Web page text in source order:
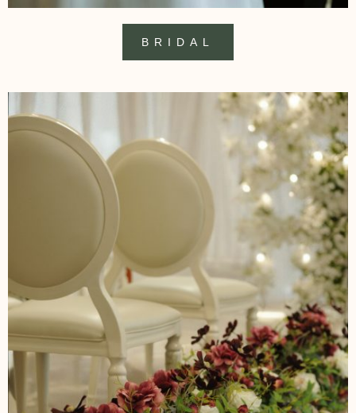
BRIDAL